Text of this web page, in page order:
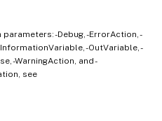
-Debug, -ErrorAction, -
-OutVariable, -
-WarningAction, and -
see